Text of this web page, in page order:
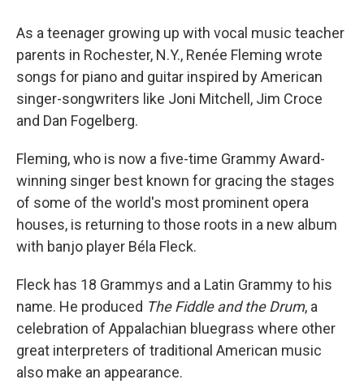
As a teenager growing up with vocal music teacher
parents in Rochester, N.Y., Renée Fleming wrote
songs for piano and guitar inspired by American
singer-songwriters like Joni Mitchell, Jim Croce
and Dan Fogelberg.
Fleming, who is now a five-time Grammy Award-
winning singer best known for gracing the stages
of some of the world's most prominent opera
houses, is returning to those roots in a new album
with banjo player Béla Fleck.
Fleck has 18 Grammys and a Latin Grammy to his
name. He produced The Fiddle and the Drum, a
celebration of Appalachian bluegrass where other
great interpreters of traditional American music
also make an appearance.